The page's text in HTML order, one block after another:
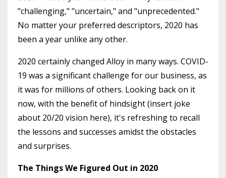
"challenging," "uncertain," and "unprecedented."
No matter your preferred descriptors, 2020 has
been a year unlike any other.
2020 certainly changed Alloy in many ways. COVID-
19 was a significant challenge for our business, as
it was for millions of others. Looking back on it
now, with the benefit of hindsight (insert joke
about 20/20 vision here), it's refreshing to recall
the lessons and successes amidst the obstacles
and surprises.
The Things We Figured Out in 2020